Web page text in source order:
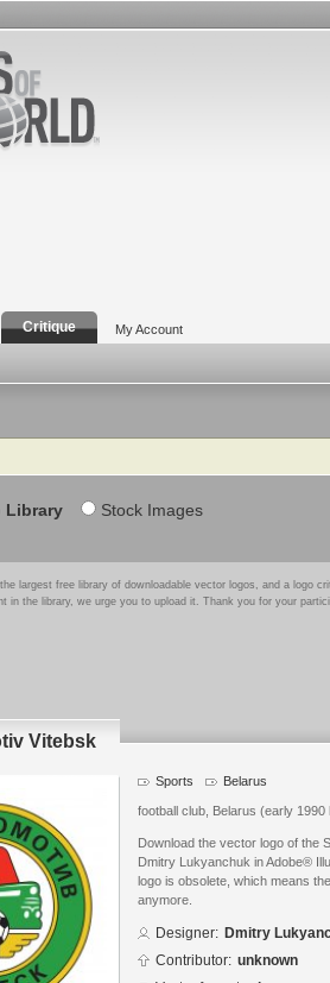
Critique My Account
Library Stock Images
largest free library of downloadable vector logos, and a logo
in the library, we urge you to upload it. Thank you for your
Vitebsk
Sports Belarus
football club, Belarus (early 1990
Download the vector logo of the
Dmitry Lukyanchuk in Adobe®
logo is obsolete, which means
anymore.
Designer: Dmitry
Contributor: unknown